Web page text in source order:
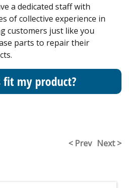
a dedicated staff with
of collective experience in
customers just like you
parts to repair their
fit my product?
< Prev Next >